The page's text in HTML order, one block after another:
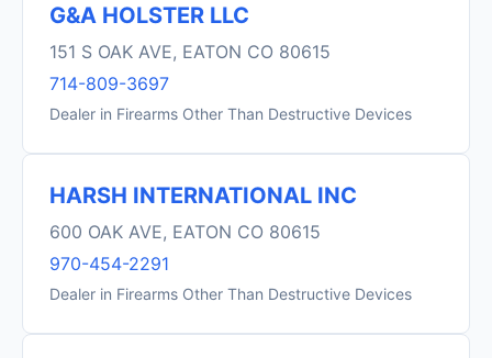
G&A HOLSTER LLC
151 S OAK AVE, EATON CO 80615
714-809-3697
Dealer in Firearms Other Than Destructive Devices
HARSH INTERNATIONAL INC
600 OAK AVE, EATON CO 80615
970-454-2291
Dealer in Firearms Other Than Destructive Devices